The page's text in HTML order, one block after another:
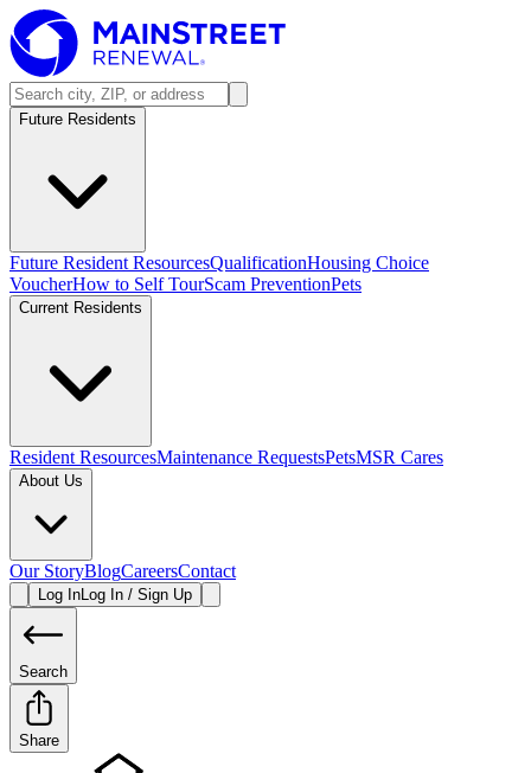
Future Residents
Future Resident ResourcesQualificationHousing Choice
VoucherHow to Self TourScam PreventionPets
Current Residents
Resident ResourcesMaintenance RequestsPetsMSR Cares
About Us
Our StoryBlogCareersContact
Log InLog In / Sign Up
Search
Share